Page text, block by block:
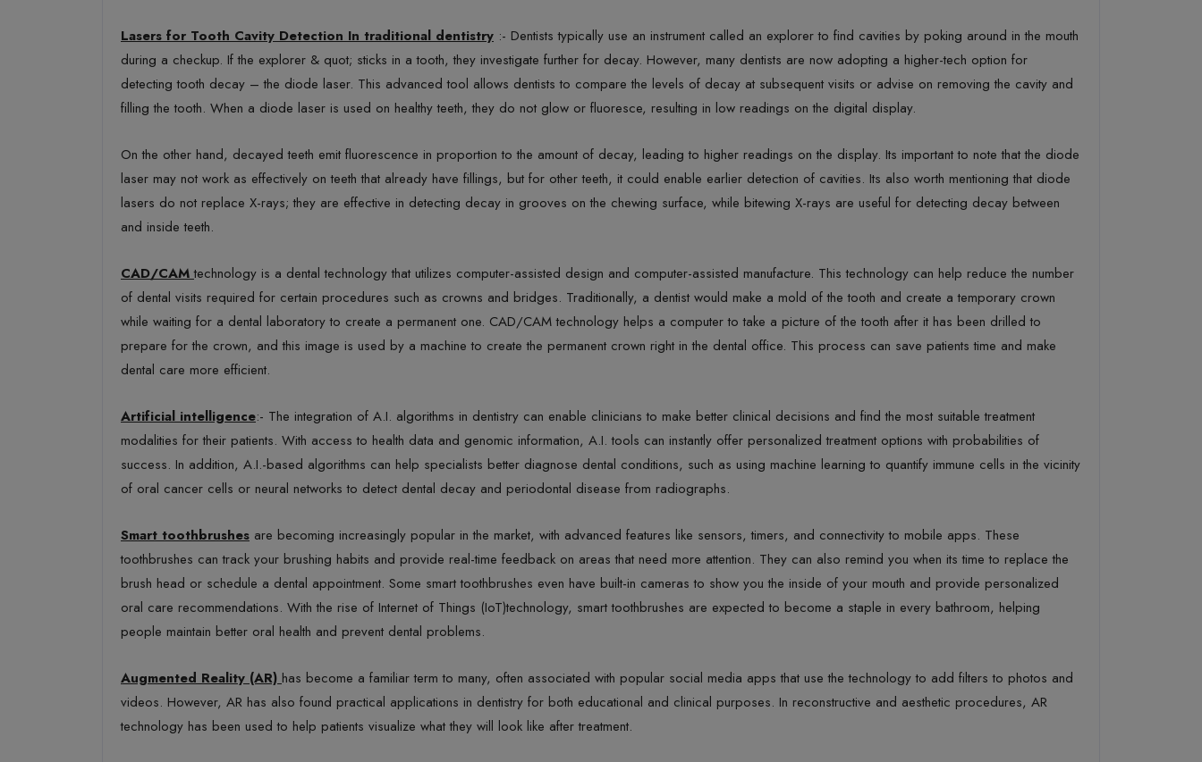
Lasers for Tooth Cavity Detection In traditional dentistry :- Dentists typically use an instrument called an explorer to find cavities by poking around in the mouth
during a checkup. If the explorer & quot; sticks in a tooth, they investigate further for decay. However, many dentists are now adopting a higher-tech option for
detecting tooth decay – the diode laser. This advanced tool allows dentists to compare the levels of decay at subsequent visits or advise on removing the cavity and
filling the tooth. When a diode laser is used on healthy teeth, they do not glow or fluoresce, resulting in low readings on the digital display.
On the other hand, decayed teeth emit fluorescence in proportion to the amount of decay, leading to higher readings on the display. Its important to note that the diode
laser may not work as effectively on teeth that already have fillings, but for other teeth, it could enable earlier detection of cavities. Its also worth mentioning that diode
lasers do not replace X-rays; they are effective in detecting decay in grooves on the chewing surface, while bitewing X-rays are useful for detecting decay between
and inside teeth.
CAD/CAMtechnology is a dental technology that utilizes computer-assisted design and computer-assisted manufacture. This technology can help reduce the number
of dental visits required for certain procedures such as crowns and bridges. Traditionally, a dentist would make a mold of the tooth and create a temporary crown
while waiting for a dental laboratory to create a permanent one. CAD/CAM technology helps a computer to take a picture of the tooth after it has been drilled to
prepare for the crown, and this image is used by a machine to create the permanent crown right in the dental office. This process can save patients time and make
dental care more efficient.
Artificial intelligence:- The integration of A.I. algorithms in dentistry can enable clinicians to make better clinical decisions and find the most suitable treatment
modalities for their patients. With access to health data and genomic information, A.I. tools can instantly offer personalized treatment options with probabilities of
success. In addition, A.I.-based algorithms can help specialists better diagnose dental conditions, such as using machine learning to quantify immune cells in the vicinity
of oral cancer cells or neural networks to detect dental decay and periodontal disease from radiographs.
Smart toothbrushes are becoming increasingly popular in the market, with advanced features like sensors, timers, and connectivity to mobile apps. These
toothbrushes can track your brushing habits and provide real-time feedback on areas that need more attention. They can also remind you when its time to replace the
brush head or schedule a dental appointment. Some smart toothbrushes even have built-in cameras to show you the inside of your mouth and provide personalized
oral care recommendations. With the rise of Internet of Things (IoT)technology, smart toothbrushes are expected to become a staple in every bathroom, helping
people maintain better oral health and prevent dental problems.
Augmented Reality (AR) has become a familiar term to many, often associated with popular social media apps that use the technology to add filters to photos and
videos. However, AR has also found practical applications in dentistry for both educational and clinical purposes. In reconstructive and aesthetic procedures, AR
technology has been used to help patients visualize what they will look like after treatment.